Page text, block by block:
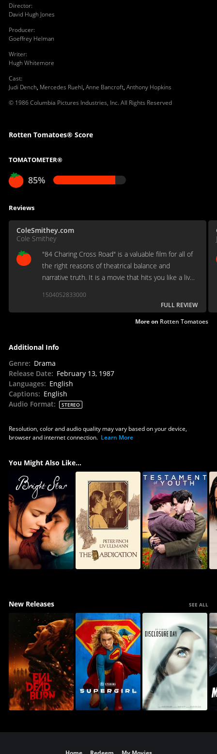
Director:
David Hugh Jones
Producer:
Goeffrey Helman
Writer:
Hugh Whitemore
Cast:
Judi Dench, Mercedes Ruehl, Anne Bancroft, Anthony Hopkins
© 1986 Columbia Pictures Industries, Inc. All Rights Reserved
Rotten Tomatoes® Score
TOMATOMETER®
85%
Reviews
ColeSmithey.com
Cole Smithey
"84 Charing Cross Road" is a valuable film for all of
the right reasons of theatrical balance and
narrative truth. It is a movie that hits you like a live
1504052833000
FULL REVIEW
More on Rotten Tomatoes
Additional Info
Genre: Drama
Release Date: February 13, 1987
Languages: English
Captions: English
Audio Format: STEREO
Resolution, color and audio quality may vary based on your device,
browser and internet connection. Learn More
You Might Also Like...
New Releases SEE ALL